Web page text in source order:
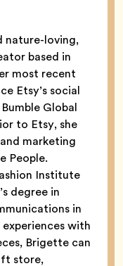
nature-loving,
based in
most recent
Etsy’s social
Global
to Etsy, she
marketing
People.
Institute
degree in
in
with
Brigette can
store,